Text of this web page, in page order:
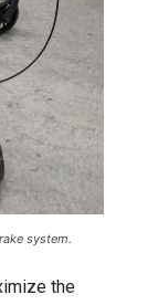
system.
the